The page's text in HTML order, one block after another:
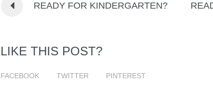
READY FOR KINDERGARTEN?
LIKE THIS POST?
FACEBOOK TWITTER PINTEREST